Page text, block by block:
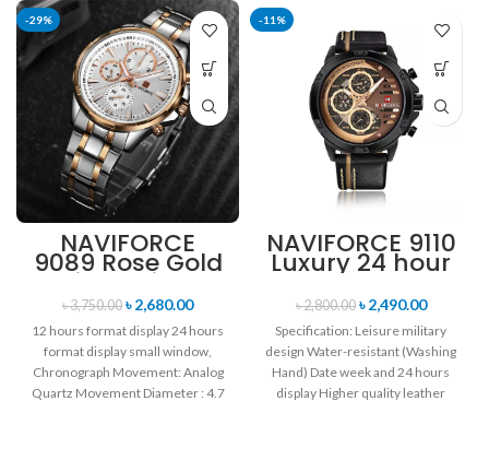
-29%
NAVIFORCE
9089 Rose Gold
White Stainless
Steel
Chronograph
Watch for Men
৳3,750.00 ৳2,680.00
12 hours format display 24 hours
format display small window,
Chronograph Movement: Analog
Quartz Movement Diameter : 4.7
-11%
NAVIFORCE 9110
Luxury 24 hour
Date, Week
Display Sports
Quartz Military
Wristwatch-
Black & Rose
Gold
৳2,800.00 ৳2,490.00
Specification: Leisure military
design Water-resistant (Washing
Hand) Date week and 24 hours
display Higher quality leather